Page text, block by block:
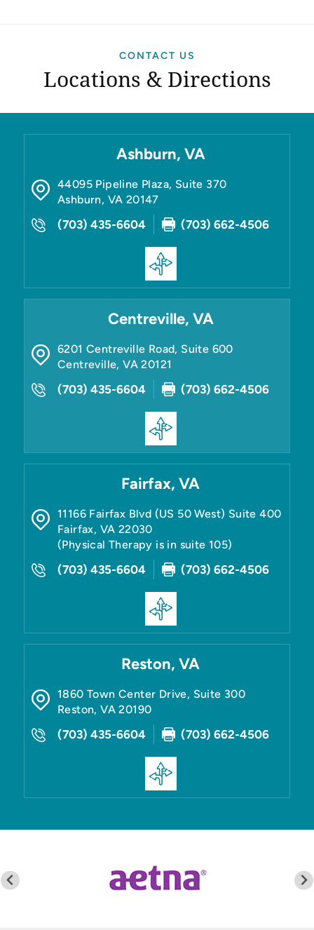
CONTACT US
Locations & Directions
Ashburn, VA
44095 Pipeline Plaza, Suite 370
Ashburn, VA 20147
(703) 435-6604 (703) 662-4506
Centreville, VA
6201 Centreville Road, Suite 600
Centreville,VA 20121
(703) 435-6604 (703) 662-4506
Fairfax, VA
11166 Fairfax Blvd (US 50 West) Suite 400
Fairfax, VA 22030
(Physical Therapy is in suite 105)
(703) 435-6604 (703) 662-4506
Reston, VA
1860 Town Center Drive, Suite 300
Reston,VA 20190
(703) 435-6604 (703) 662-4506